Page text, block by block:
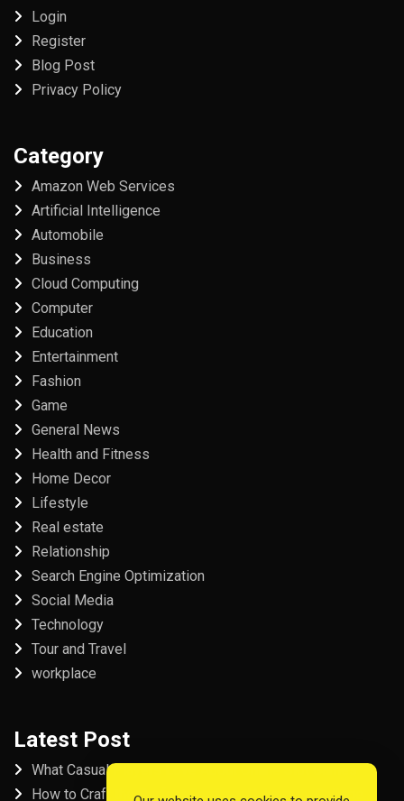
Login
Register
Blog Post
Privacy Policy
Category
Amazon Web Services
Artificial Intelligence
Automobile
Business
Cloud Computing
Computer
Education
Entertainment
Fashion
Game
General News
Health and Fitness
Home Decor
Lifestyle
Real estate
Relationship
Search Engine Optimization
Social Media
Technology
Tour and Travel
workplace
Latest Post
What Casual Players Love About Online Slot Games
How to Craft the Perfect Fordham University College